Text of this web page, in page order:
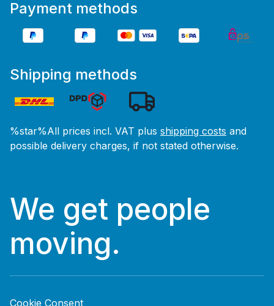
Payment methods
Shipping methods
%star%All prices incl. VAT plus shipping costs and
possible delivery charges, if not stated otherwise.
We get people
moving.
Cookie Consent